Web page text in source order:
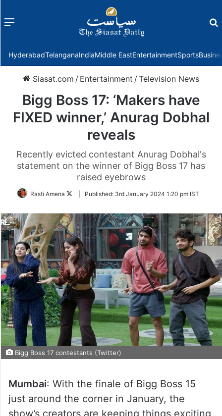
Menu
HyderabadTelanganaIndiaMiddle EastEntertainmentSports
Siasat.com / Entertainment /Television News
Bigg Boss 17: ‘Makers have
FIXED winner,’ Anurag Dobhal
reveals
Recently evicted contestant Anurag Dobhal's
statement on the winner of Bigg Boss 17 has
raised eyebrows
Rasti Amena
FollowPublished: 3rd January 2024 1:20 pm IST
Bigg Boss 17 contestants (Twitter)
Mumbai: With the finale of Bigg Boss 15
just around the corner in January, the